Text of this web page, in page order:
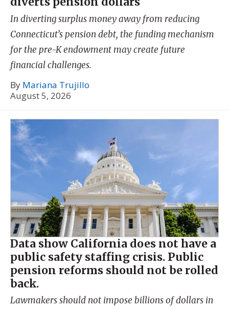
In diverting surplus money away from reducing
Connecticut’s pension debt, the funding mechanism
for the pre-K endowment may create future
financial challenges.
By Mariana Trujillo
August 5, 2026
Data show California does not have a
public safety staffing crisis. Public
pension reforms should not be rolled
back.
Lawmakers should not impose billions of dollars in